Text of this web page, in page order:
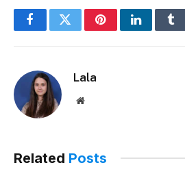
FacebookTwitterPinterestLinkedIn
Lala
Website
Related Posts